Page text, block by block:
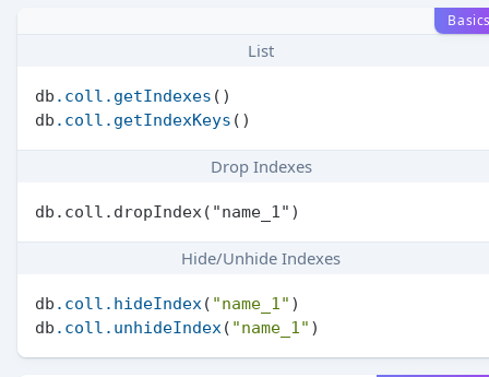
List
db .coll .getIndexes ()
db .coll .getIndexKeys
Drop Indexes
Hide/Unhide Indexes
db .coll .hideIndex ( "name_1" )
db .coll .unhideIndex ( "name_1"